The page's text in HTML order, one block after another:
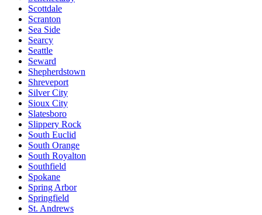
Scottdale
Scranton
Sea Side
Searcy
Seattle
Seward
Shepherdstown
Shreveport
Silver City
Sioux City
Slatesboro
Slippery Rock
South Euclid
South Orange
South Royalton
Southfield
Spokane
Spring Arbor
Springfield
St. Andrews